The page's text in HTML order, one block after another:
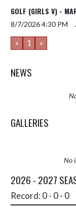
GOLF (GIRLS V) -
8/7/20264:30 PM
« 1 »
NEWS
GALLERIES
No
2026 - 2027
Record: 0 - 0 - 0